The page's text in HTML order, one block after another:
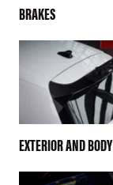
BRAKES
EXTERIOR AND BODY